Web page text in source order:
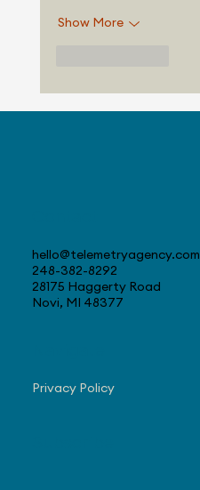
Show More
hello@telemetryagency.com
248-382-8292
28175 Haggerty Road
Novi, MI 48377
Privacy Policy